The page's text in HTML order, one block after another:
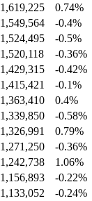
1,619,225
0.74%
1,549,564
-0.4%
1,524,495
-0.5%
1,520,118
-0.36%
1,429,315
-0.42%
1,415,421
-0.1%
1,363,410
0.4%
1,339,850
-0.58%
1,326,991
0.79%
1,271,250
-0.36%
1,242,738
1.06%
1,156,893
-0.22%
1,133,052
-0.24%